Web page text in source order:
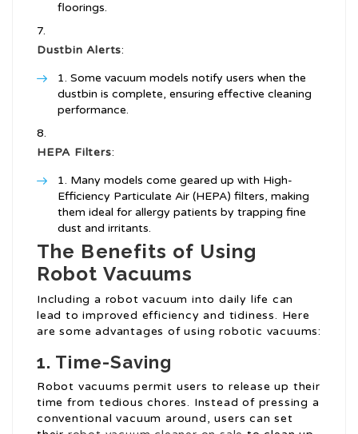
floorings.
Dustbin Alerts:
Some vacuum models notify users when the
dustbin is complete, ensuring effective cleaning
performance.
HEPA Filters:
Many models come geared up with High-
Efficiency Particulate Air (HEPA) filters, making
them ideal for allergy patients by trapping fine
dust and irritants.
The Benefits of Using
Robot Vacuums
Including a robot vacuum into daily life can
lead to improved efficiency and tidiness. Here
are some advantages of using robotic vacuums:
1. Time-Saving
Robot vacuums permit users to release up their
time from tedious chores. Instead of pressing a
conventional vacuum around, users can set